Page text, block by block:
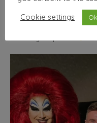
wallhello
Freelance Graphic
Cookie settings